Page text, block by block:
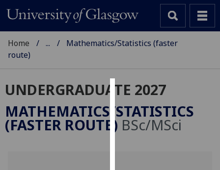
Cookies
We
use
Home ...
Mathematics/Statistics (faster
route)
UNDERGRADUATE 2027
MATHEMATICS/STATISTICS
(FASTER ROUTE) BSc/MSci